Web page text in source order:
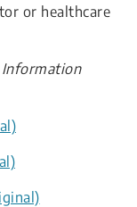
or healthcare